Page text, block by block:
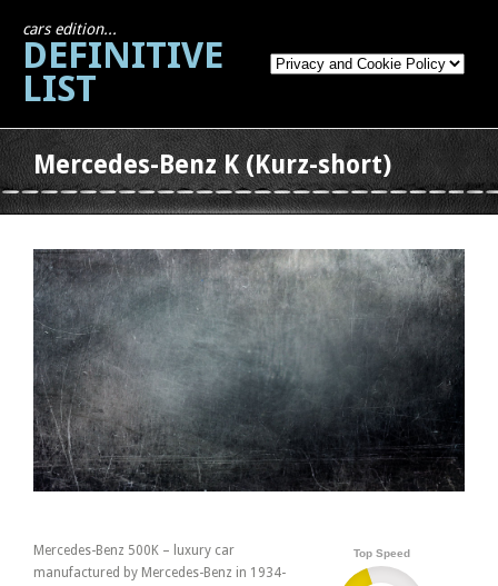
cars edition...
DEFINITIVE
LIST
Mercedes-Benz K (Kurz-short)
Top Speed
Mercedes-Benz 500K – luxury car
manufactured by Mercedes-Benz in 1934-